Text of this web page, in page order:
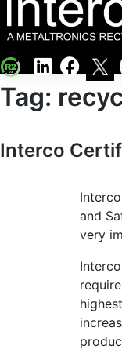
Tag:
Interco
and
very